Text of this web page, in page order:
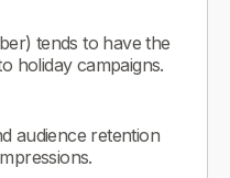
tends to have the
holiday campaigns.
audience retention